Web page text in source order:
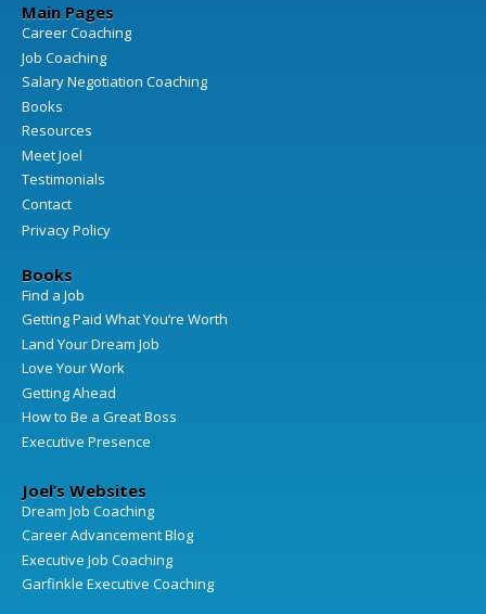
Main Pages
Career Coaching
Job Coaching
Salary Negotiation Coaching
Books
Resources
Meet Joel
Testimonials
Contact
Privacy Policy
Books
Find a Job
Getting Paid What You’re Worth
Land Your Dream Job
Love Your Work
Getting Ahead
How to Be a Great Boss
Executive Presence
Joel’s Websites
Dream Job Coaching
Career Advancement Blog
Executive Job Coaching
Garfinkle Executive Coaching